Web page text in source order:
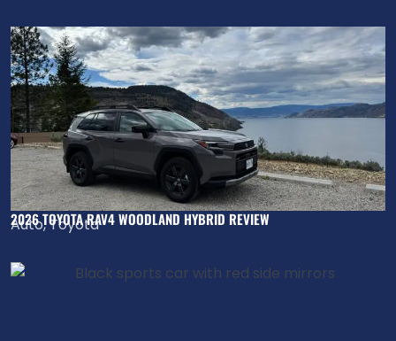
2026 TOYOTA RAV4 WOODLAND HYBRID REVIEW
Auto,Toyota